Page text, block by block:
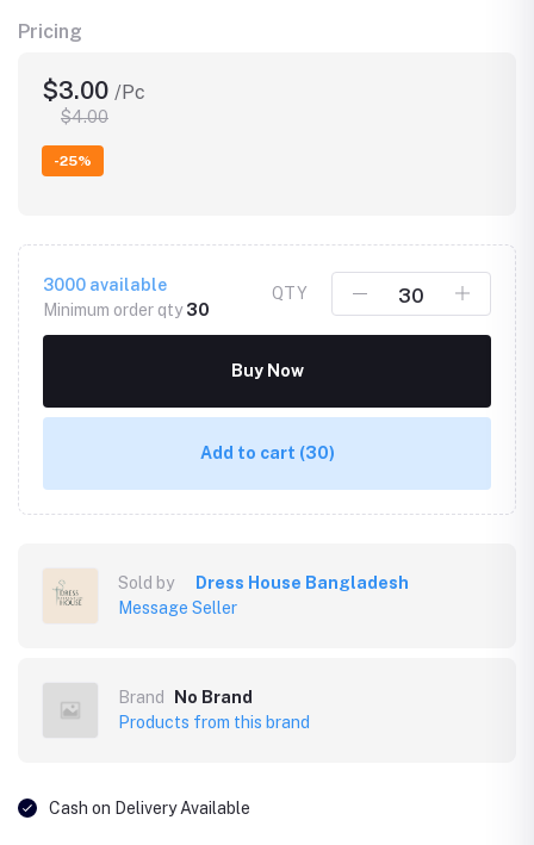
Pricing
$3.00 /Pc
$4.00
-25%
3000 available
Minimum order qty30
QTY
Buy Now
Add to cart (30)
Sold by
Dress House Bangladesh
Message Seller
Brand
No Brand
Products from this brand
Cash on Delivery Available